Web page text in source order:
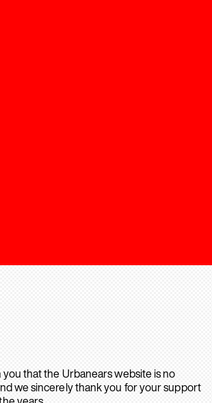
you that the Urbanears website is no
we sincerely thank you for your support